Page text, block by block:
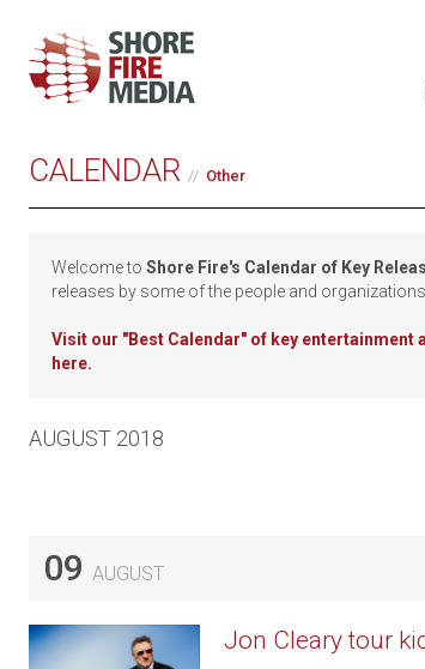
CALENDAR Other
Welcome to Shore Fire's Calendar of Key
releases by some of the people and
Visit our "Best Calendar" of key
here.
AUGUST 2018
09 AUGUST
Jon Cleary tour